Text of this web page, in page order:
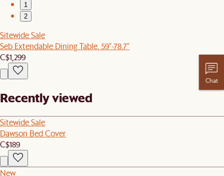
1
2
Sitewide Sale
Seb Extendable Dining Table, 59"-78.7"
C$1,299
Recently viewed
Sitewide Sale
Dawson Bed Cover
C$189
New
Chat